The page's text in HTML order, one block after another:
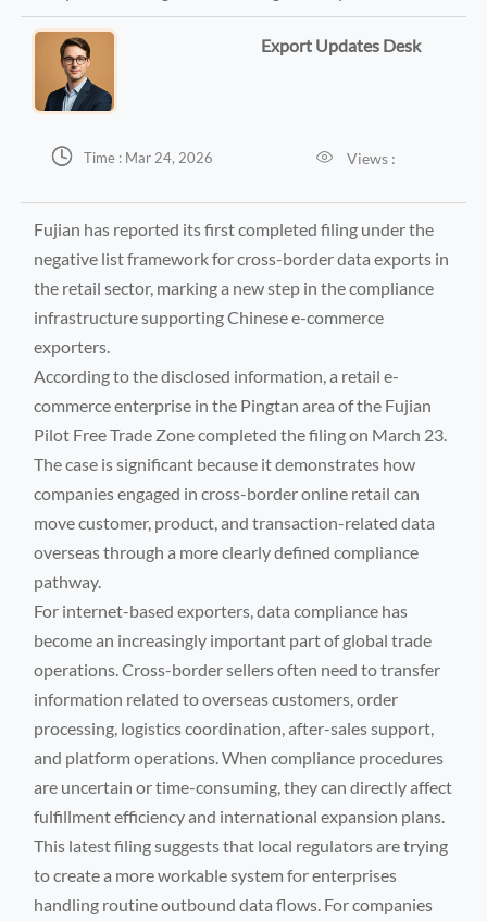
Export Updates Desk
 Time : Mar 24, 2026  Views :
Fujian has reported its first completed filing under the
negative list framework for cross-border data exports in
the retail sector, marking a new step in the compliance
infrastructure supporting Chinese e-commerce
exporters.
According to the disclosed information, a retail e-
commerce enterprise in the Pingtan area of the Fujian
Pilot Free Trade Zone completed the filing on March 23.
The case is significant because it demonstrates how
companies engaged in cross-border online retail can
move customer, product, and transaction-related data
overseas through a more clearly defined compliance
pathway.
For internet-based exporters, data compliance has
become an increasingly important part of global trade
operations. Cross-border sellers often need to transfer
information related to overseas customers, order
processing, logistics coordination, after-sales support,
and platform operations. When compliance procedures
are uncertain or time-consuming, they can directly affect
fulfillment efficiency and international expansion plans.
This latest filing suggests that local regulators are trying
to create a more workable system for enterprises
handling routine outbound data flows. For companies